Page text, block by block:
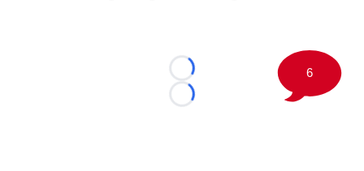
Loading...
Loading...
6